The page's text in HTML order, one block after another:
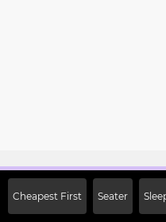
Cheapest First Seater
Off on First